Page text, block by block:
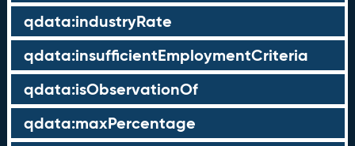
qdata:industryRate
qdata:insufficientEmploymentCriteria
qdata:isObservationOf
qdata:maxPercentage